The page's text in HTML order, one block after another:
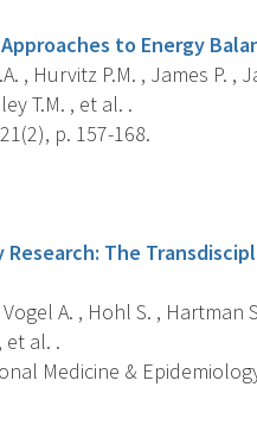
to Energy
, Hurvitz P.M. , James P.
T.M. , et al. .
p. 157-168.
The
A. , Hohl S. , Hartman
et al. .
Medicine &